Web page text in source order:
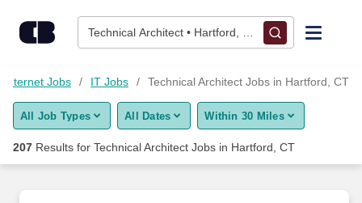
Technical Architect • Hartford, CT
Find Jobs
Upload Resume
Internet Jobs IT Jobs Technical Architect Jobs in Hartford, CT
All Job Types All Dates Within 30 Miles
207 Results for Technical Architect Jobs in Hartford, CT